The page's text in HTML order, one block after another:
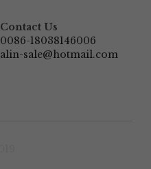
Contact Us
0086-18038146006
alin-sale@hotmail.com